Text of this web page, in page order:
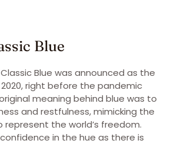
Blue
Blue was announced as the
right before the pandemic
meaning behind blue was to
and restfulness, mimicking the
represent the world’s freedom.
in the hue as there is